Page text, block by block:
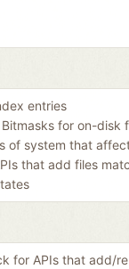
entries
Bitmasks for on-disk
of system that
that add files
for APIs that add/